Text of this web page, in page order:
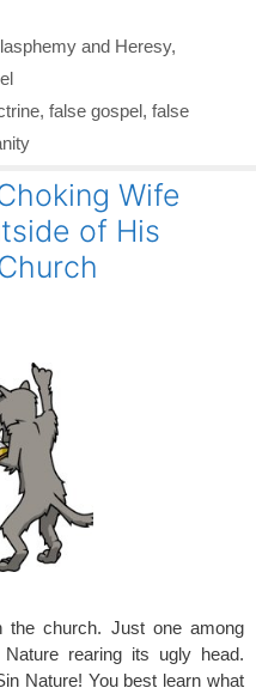
and Heresy,
, false gospel, false
Wife
of His
church. Just one among
rearing its ugly head.
Nature! You best learn what